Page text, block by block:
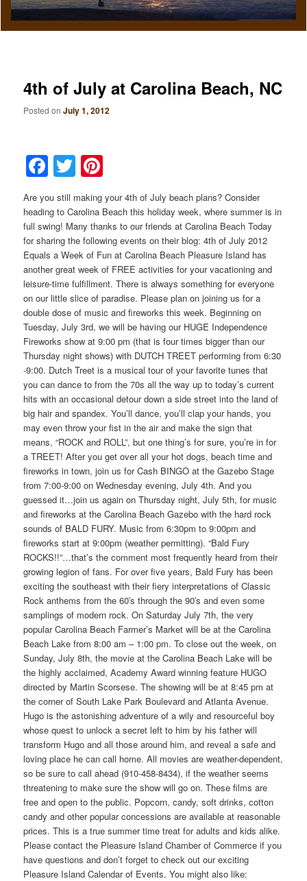
4th of July at Carolina Beach, NC
Posted onJuly 1, 2012
Facebook
Twitter
Are you still making your 4th of July beach plans? Consider
heading to Carolina Beach this holiday week, where summer is in
full swing! Many thanks to our friends at Carolina Beach Today
for sharing the following events on their blog: 4th of July 2012
Equals a Week of Fun at Carolina Beach Pleasure Island has
another great week of FREE activities for your vacationing and
leisure-time fulfillment. There is always something for everyone
on our little slice of paradise. Please plan on joining us for a
double dose of music and fireworks this week. Beginning on
Tuesday, July 3rd, we will be having our HUGE Independence
Fireworks show at 9:00 pm (that is four times bigger than our
Thursday night shows) with DUTCH TREET performing from 6:30
-9:00. Dutch Treet is a musical tour of your favorite tunes that
you can dance to from the 70s all the way up to today’s current
hits with an occasional detour down a side street into the land of
big hair and spandex. You’ll dance, you’ll clap your hands, you
may even throw your fist in the air and make the sign that
means, “ROCK and ROLL”, but one thing’s for sure, you’re in for
a TREET! After you get over all your hot dogs, beach time and
fireworks in town, join us for Cash BINGO at the Gazebo Stage
from 7:00-9:00 on Wednesday evening, July 4th. And you
guessed it…join us again on Thursday night, July 5th, for music
and fireworks at the Carolina Beach Gazebo with the hard rock
sounds of BALD FURY. Music from 6:30pm to 9:00pm and
fireworks start at 9:00pm (weather permitting). “Bald Fury
ROCKS!!”…that’s the comment most frequently heard from their
growing legion of fans. For over five years, Bald Fury has been
exciting the southeast with their fiery interpretations of Classic
Rock anthems from the 60′s through the 90′s and even some
samplings of modern rock. On Saturday July 7th, the very
popular Carolina Beach Farmer’s Market will be at the Carolina
Beach Lake from 8:00 am – 1:00 pm. To close out the week, on
Sunday, July 8th, the movie at the Carolina Beach Lake will be
the highly acclaimed, Academy Award winning feature HUGO
directed by Martin Scorsese. The showing will be at 8:45 pm at
the corner of South Lake Park Boulevard and Atlanta Avenue.
Hugo is the astonishing adventure of a wily and resourceful boy
whose quest to unlock a secret left to him by his father will
transform Hugo and all those around him, and reveal a safe and
loving place he can call home. All movies are weather-dependent,
so be sure to call ahead (910-458-8434), if the weather seems
threatening to make sure the show will go on. These films are
free and open to the public. Popcorn, candy, soft drinks, cotton
candy and other popular concessions are available at reasonable
prices. This is a true summer time treat for adults and kids alike.
Please contact the Pleasure Island Chamber of Commerce if you
have questions and don’t forget to check out our exciting
Pleasure Island Calendar of Events. You might also like: